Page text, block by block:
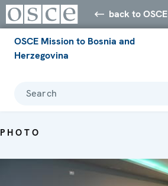
back to OSCE
OSCE Mission to Bosnia and
Herzegovina
Search
PHOTO